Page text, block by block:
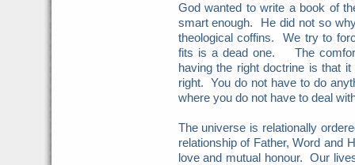
God wanted to write a book of
smart enough. He did not so
theological coffins. We try to
fits is a dead one. The
having the right doctrine is that
right. You do not have to do
where you do not have to deal
The universe is relationally
relationship of Father, Word and
love and mutual honour. Our